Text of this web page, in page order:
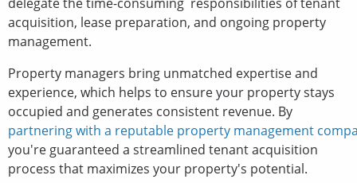
acquisition, lease preparation, and ongoing property
management.
Property managers bring unmatched expertise and
experience, which helps to ensure your property stays
occupied and generates consistent revenue. By
partnering with a reputable property management
you're guaranteed a streamlined tenant acquisition
process that maximizes your property's potential.